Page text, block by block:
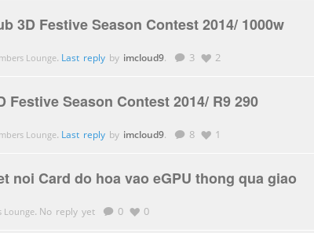
3D Festive Season Contest 2014/ 1000w
Lounge. Last reply by imcloud9. 3 2
Festive Season Contest 2014/ R9 290
Lounge. Last reply by imcloud9. 8 1
noi Card do hoa vao eGPU thong qua giao
Lounge. No reply yet 0 0